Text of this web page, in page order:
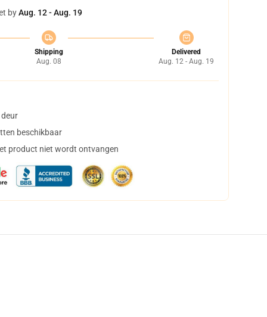
byAug. 12 - Aug. 19
Shipping
Aug. 08
Delivered
Aug. 12 - Aug. 19
beschikbaar
product niet wordt ontvangen